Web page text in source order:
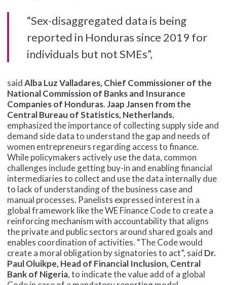
“Sex-disaggregated data is being
reported in Honduras since 2019 for
individuals but not SMEs”,
saidAlba Luz Valladares, Chief Commissioner of the
National Commission of Banks and Insurance
Companies of Honduras.Jaap Jansen from the
Central Bureau of Statistics, Netherlands,
emphasized the importance of collecting supply side and
demand side data to understand the gap and needs of
women entrepreneurs regarding access to finance.
While policymakers actively use the data, common
challenges include getting buy-in and enabling financial
intermediaries to collect and use the data internally due
to lack of understanding of the business case and
manual processes. Panelists expressed interest in a
global framework like the WE Finance Code to create a
reinforcing mechanism with accountability that aligns
the private and public sectors around shared goals and
enables coordination of activities. “The Code would
create a moral obligation by signatories to act”, said Dr.
Paul Oluikpe, Head of Financial Inclusion, Central
Bank of Nigeria, to indicate the value add of a global